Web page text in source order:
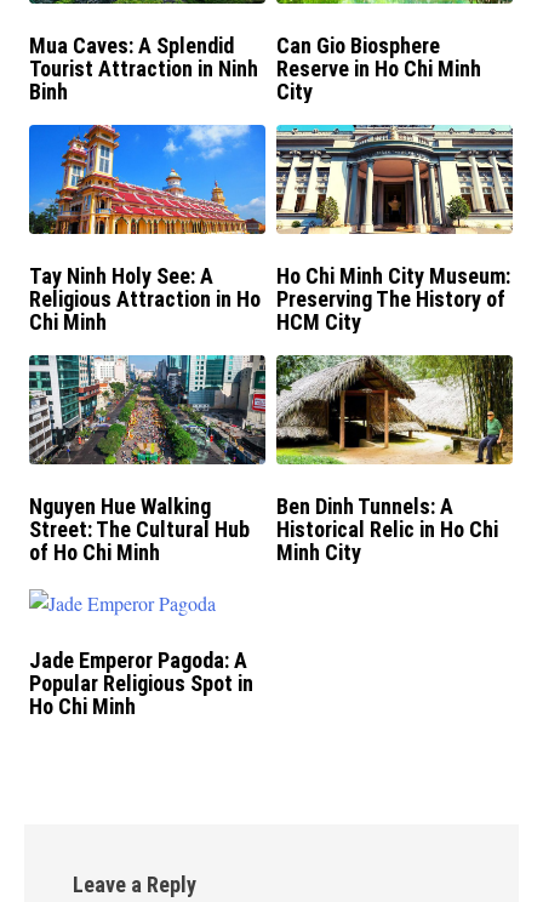
Mua Caves: A Splendid
Tourist Attraction in Ninh
Binh
Can Gio Biosphere
Reserve in Ho Chi Minh
City
Tay Ninh Holy See: A
Religious Attraction in Ho
Chi Minh
Ho Chi Minh City Museum:
Preserving The History of
HCM City
Nguyen Hue Walking
Street: The Cultural Hub
of Ho Chi Minh
Ben Dinh Tunnels: A
Historical Relic in Ho Chi
Minh City
Jade Emperor Pagoda: A
Popular Religious Spot in
Ho Chi Minh
Leave a Reply